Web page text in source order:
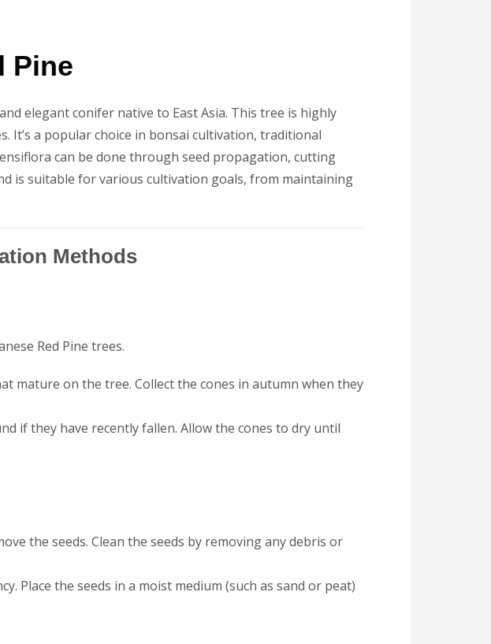
Pine
elegant conifer native to East Asia. This tree is highly
It’s a popular choice in bonsai cultivation, traditional
can be done through seed propagation, cutting
is suitable for various cultivation goals, from maintaining
Methods
Red Pine trees.
mature on the tree. Collect the cones in autumn when they
if they have recently fallen. Allow the cones to dry until
the seeds. Clean the seeds by removing any debris or
Place the seeds in a moist medium (such as sand or peat)